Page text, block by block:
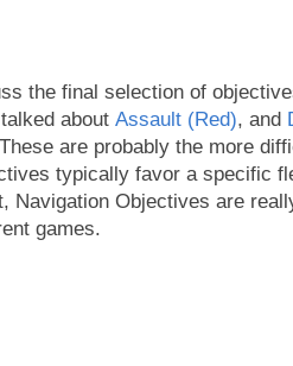
the final selection of
about Assault (Red), and
are probably the more
typically favor a specific
Navigation Objectives are
games.